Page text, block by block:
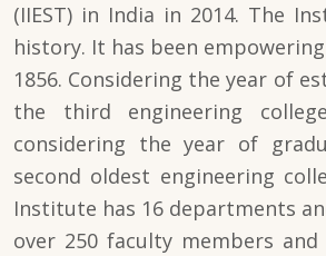
(IIEST) in India in 2014. The
history. It has been
1856. Considering the year of
the third engineering
considering the year of
second oldest engineering
Institute has 16 departments
over 250 faculty members